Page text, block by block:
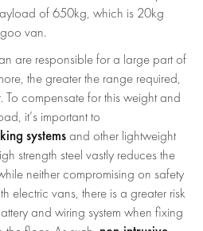
of 650kg, which is 20kg
van.
are responsible for a large part of
the greater the range required,
To compensate for this weight and
it’s important to
systems and other lightweight
strength steel vastly reduces the
neither compromising on safety
electric vans, there is a greater risk
and wiring system when fixing